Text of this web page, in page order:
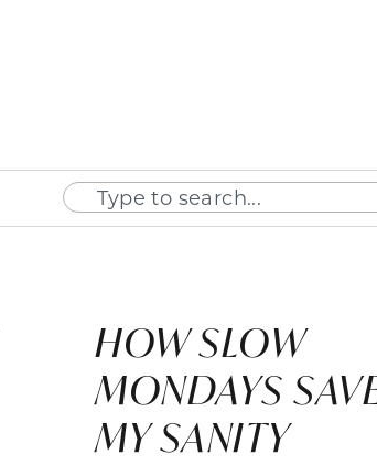
HOW SLOW
MONDAYS
MY SANITY